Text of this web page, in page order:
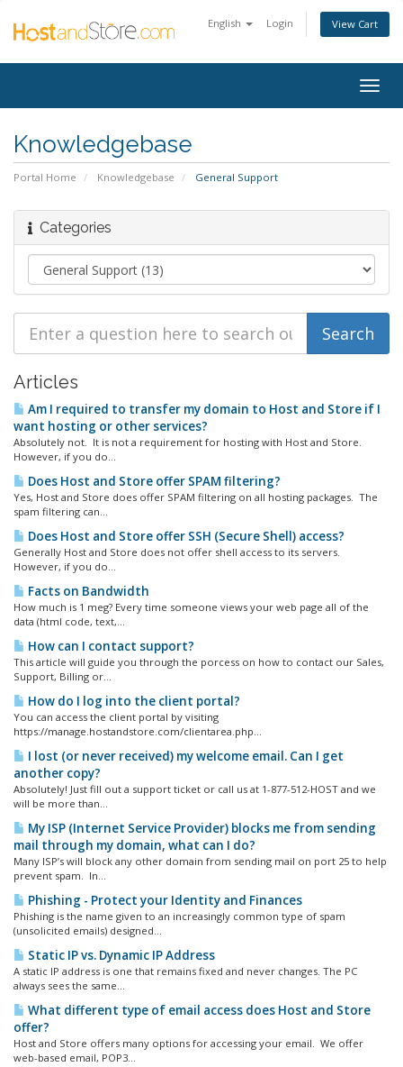
English Login View Cart
Knowledgebase
Portal Home Knowledgebase General Support
Categories
Articles
Am I required to transfer my domain to Host and Store if I
want hosting or other services?
Absolutely not. It is not a requirement for hosting with Host and Store.
However, if you do...
Does Host and Store offer SPAM filtering?
Yes, Host and Store does offer SPAM filtering on all hosting packages. The
spam filtering can...
Does Host and Store offer SSH (Secure Shell) access?
Generally Host and Store does not offer shell access to its servers.
However, if you do...
Facts on Bandwidth
How much is 1 meg? Every time someone views your web page all of the
data (html code, text,...
How can I contact support?
This article will guide you through the porcess on how to contact our Sales,
Support, Billing or...
How do I log into the client portal?
You can access the client portal by visiting
https://manage.hostandstore.com/clientarea.php...
I lost (or never received) my welcome email. Can I get
another copy?
Absolutely! Just fill out a support ticket or call us at 1-877-512-HOST and we
will be more than...
My ISP (Internet Service Provider) blocks me from sending
mail through my domain, what can I do?
Many ISP’s will block any other domain from sending mail on port 25 to help
prevent spam. In...
Phishing - Protect your Identity and Finances
Phishing is the name given to an increasingly common type of spam
(unsolicited emails) designed...
Static IP vs. Dynamic IP Address
A static IP address is one that remains fixed and never changes. The PC
always sees the same...
What different type of email access does Host and Store
offer?
Host and Store offers many options for accessing your email. We offer
web-based email, POP3...